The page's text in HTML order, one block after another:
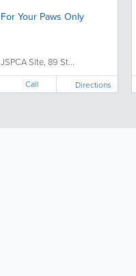
For Your Paws Only
JSPCA Site, 89 St...
Call Directions